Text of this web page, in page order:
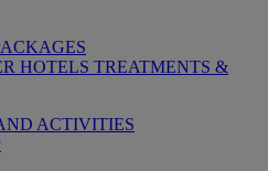
HOTELS TREATMENTS &
ACTIVITIES